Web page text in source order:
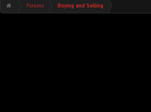
Forums Buying and Selling